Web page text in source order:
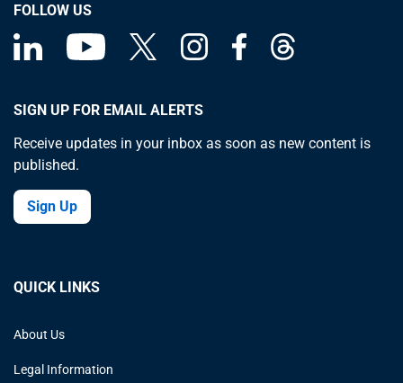
FOLLOW US
SIGN UP FOR EMAIL ALERTS
Receive updates in your inbox as soon as new content is
published.
Sign Up
QUICK LINKS
About Us
Legal Information